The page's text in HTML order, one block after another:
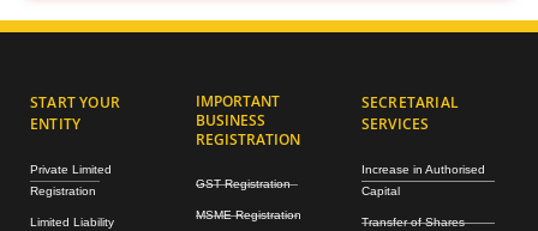
START YOUR
ENTITY
Private Limited
Registration
Limited Liability
IMPORTANT
BUSINESS
REGISTRATION
GST Registration
MSME Registration
SECRETARIAL
SERVICES
Increase in Authorised
Capital
Transfer of Shares